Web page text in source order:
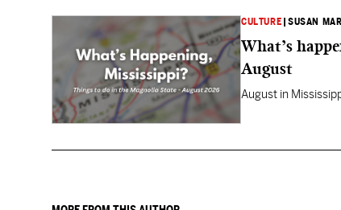
CULTURE |SUSAN
What’s
August
August in